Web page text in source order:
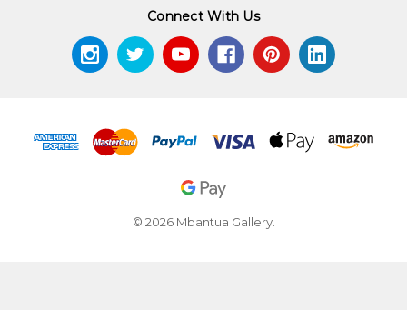
Connect With Us
© 2026 Mbantua Gallery.